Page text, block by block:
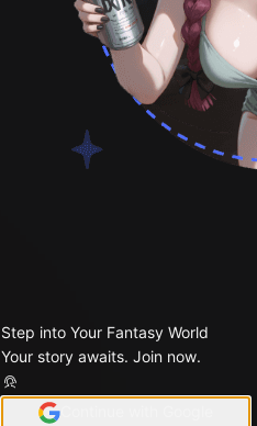
Step into Your Fantasy World
Your story awaits. Join now.